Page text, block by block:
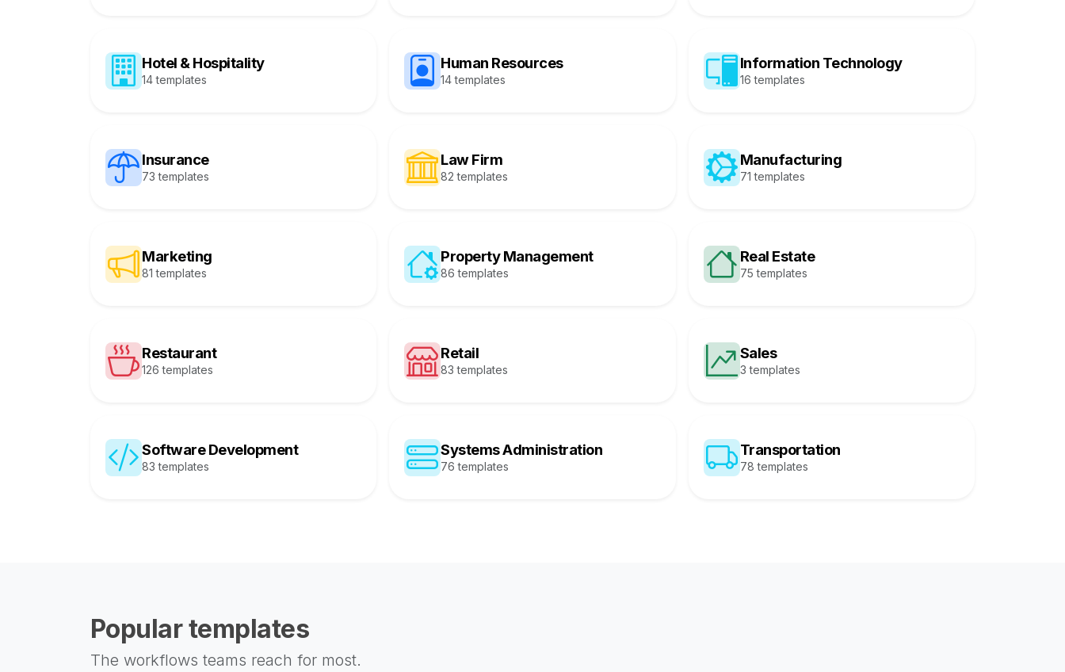
Hotel & Hospitality
14 templates
Human Resources
14 templates
Information Technology
16 templates
Insurance
73 templates
Law Firm
82 templates
Manufacturing
71 templates
Marketing
81 templates
Property Management
86 templates
Real Estate
75 templates
Restaurant
126 templates
Retail
83 templates
Sales
3 templates
Software Development
83 templates
Systems Administration
76 templates
Transportation
78 templates
Popular templates
The workflows teams reach for most.